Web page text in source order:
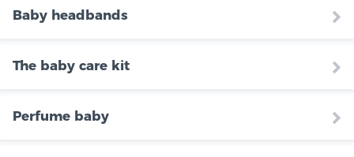
Baby headbands
The baby care kit
Perfume baby